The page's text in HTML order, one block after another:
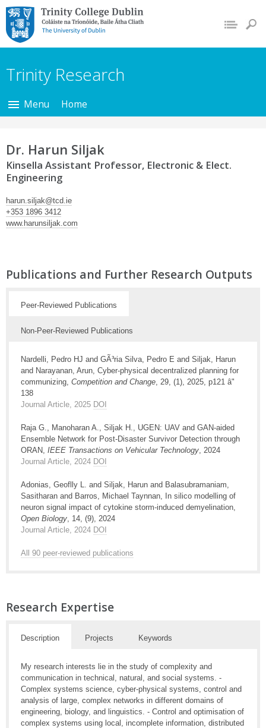
Trinity College Dublin,
The University of
Dublin
Trinity Research
Menu Home
Dr. Harun Siljak
Kinsella Assistant Professor, Electronic & Elect.
Engineering
harun.siljak@tcd.ie
+353 1896 3412
www.harunsiljak.com
Publications and Further Research Outputs
Peer-Reviewed Publications
Non-Peer-Reviewed Publications
Nardelli, Pedro HJ and GÃ³ria Silva, Pedro E and Siljak, Harun
and Narayanan, Arun, Cyber-physical decentralized planning for
communizing, Competition and Change, 29, (1), 2025, p121 â"
138
Journal Article, 2025 DOI
Raja G., Manoharan A., Siljak H., UGEN: UAV and GAN-aided
Ensemble Network for Post-Disaster Survivor Detection through
ORAN, IEEE Transactions on Vehicular Technology, 2024
Journal Article, 2024 DOI
Adonias, Geoflly L. and Siljak, Harun and Balasubramaniam,
Sasitharan and Barros, Michael Taynnan, In silico modelling of
neuron signal impact of cytokine storm-induced demyelination,
Open Biology, 14, (9), 2024
Journal Article, 2024 DOI
All 90 peer-reviewed publications
Research Expertise
Description Projects Keywords
My research interests lie in the study of complexity and
communication in technical, natural, and social systems. -
Complex systems science, cyber-physical systems, control and
analysis of large, complex networks in different domains of
engineering, biology, and linguistics. - Control and optimisation of
complex systems using local, incomplete information, distributed